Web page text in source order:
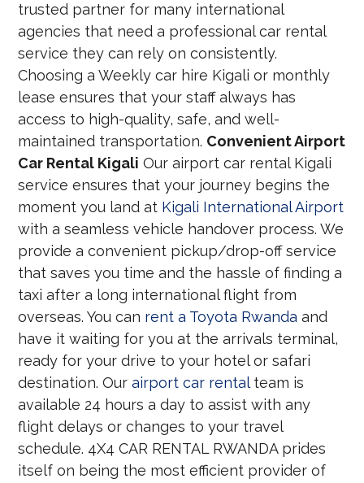
trusted partner for many international
agencies that need a professional car rental
service they can rely on consistently.
Choosing a Weekly car hire Kigali or monthly
lease ensures that your staff always has
access to high-quality, safe, and well-
maintained transportation. Convenient Airport
Car Rental Kigali Our airport car rental Kigali
service ensures that your journey begins the
moment you land at Kigali International Airport
with a seamless vehicle handover process. We
provide a convenient pickup/drop-off service
that saves you time and the hassle of finding a
taxi after a long international flight from
overseas. You can rent a Toyota Rwanda and
have it waiting for you at the arrivals terminal,
ready for your drive to your hotel or safari
destination. Ourairport car rentalteam is
available 24 hours a day to assist with any
flight delays or changes to your travel
schedule. 4X4 CAR RENTAL RWANDA prides
itself on being the most efficient provider of